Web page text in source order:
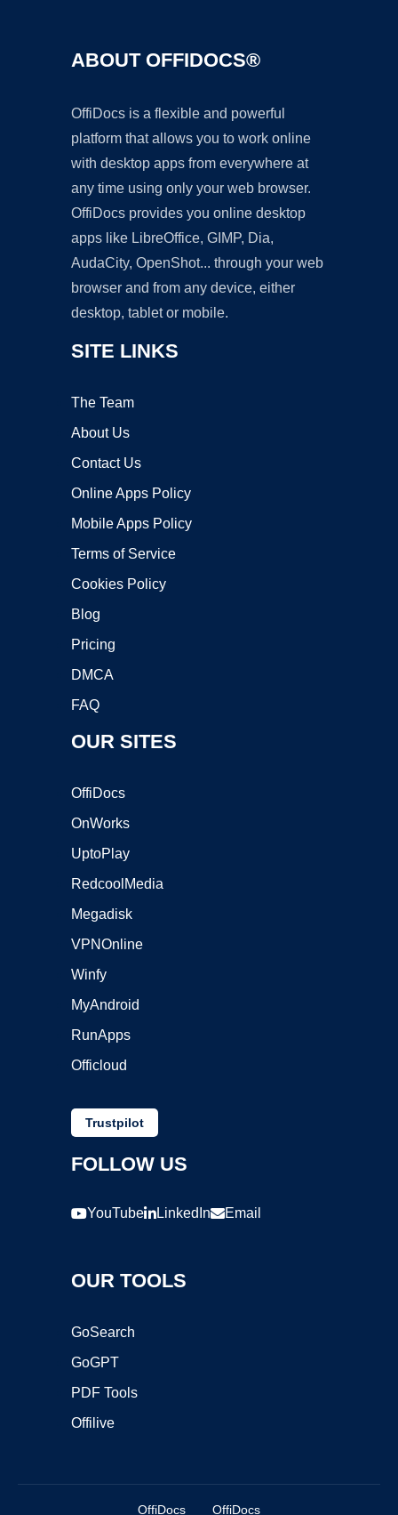
ABOUT OFFIDOCS®
OffiDocs is a flexible and powerful
platform that allows you to work online
with desktop apps from everywhere at
any time using only your web browser.
OffiDocs provides you online desktop
apps like LibreOffice, GIMP, Dia,
AudaCity, OpenShot... through your web
browser and from any device, either
desktop, tablet or mobile.
SITE LINKS
The Team
About Us
Contact Us
Online Apps Policy
Mobile Apps Policy
Terms of Service
Cookies Policy
Blog
Pricing
DMCA
FAQ
OUR SITES
OffiDocs
OnWorks
UptoPlay
RedcoolMedia
Megadisk
VPNOnline
Winfy
MyAndroid
RunApps
Officloud
Trustpilot
FOLLOW US
YouTube LinkedIn Email
OUR TOOLS
GoSearch
GoGPT
PDF Tools
Offilive
OffiDocs OffiDocs